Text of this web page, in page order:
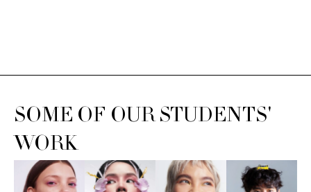
SOME OF OUR STUDENTS'
WORK